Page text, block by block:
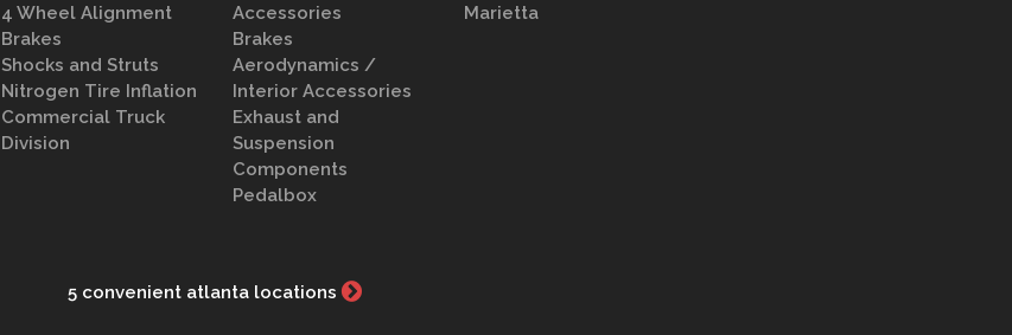
4 Wheel Alignment
Brakes
Shocks and Struts
Nitrogen Tire Inflation
Commercial Truck
Division
Accessories
Brakes
Aerodynamics /
Interior Accessories
Exhaust and
Suspension
Components
Pedalbox
Marietta
5 convenient atlanta locations